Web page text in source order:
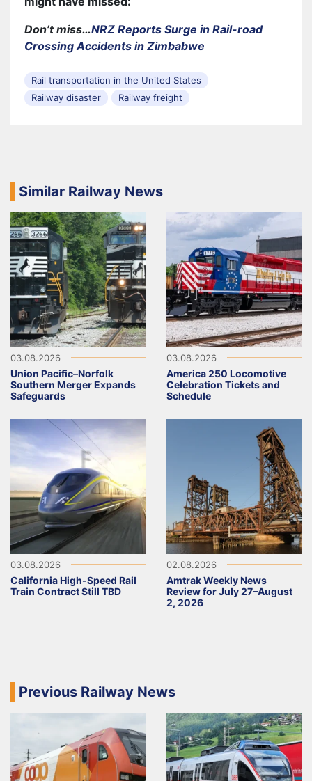
Don’t miss…NRZ Reports Surge in Rail-road
Crossing Accidents in Zimbabwe
Rail transportation in the United States
Railway disaster
Railway freight
Similar Railway News
03.08.2026
Union Pacific–Norfolk
Southern Merger Expands
Safeguards
03.08.2026
America 250 Locomotive
Celebration Tickets and
Schedule
03.08.2026
California High-Speed Rail
Train Contract Still TBD
02.08.2026
Amtrak Weekly News
Review for July 27–August
2, 2026
Previous Railway News